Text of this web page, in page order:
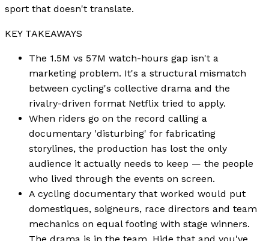
sport that doesn't translate.
KEY TAKEAWAYS
The 1.5M vs 57M watch-hours gap isn't a
marketing problem. It's a structural mismatch
between cycling's collective drama and the
rivalry-driven format Netflix tried to apply.
When riders go on the record calling a
documentary 'disturbing' for fabricating
storylines, the production has lost the only
audience it actually needs to keep — the people
who lived through the events on screen.
A cycling documentary that worked would put
domestiques, soigneurs, race directors and team
mechanics on equal footing with stage winners.